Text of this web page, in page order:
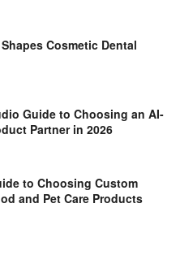
Cosmetic Dental
Guide to Choosing an AI-
Partner in 2026
to Choosing Custom
and Pet Care Products